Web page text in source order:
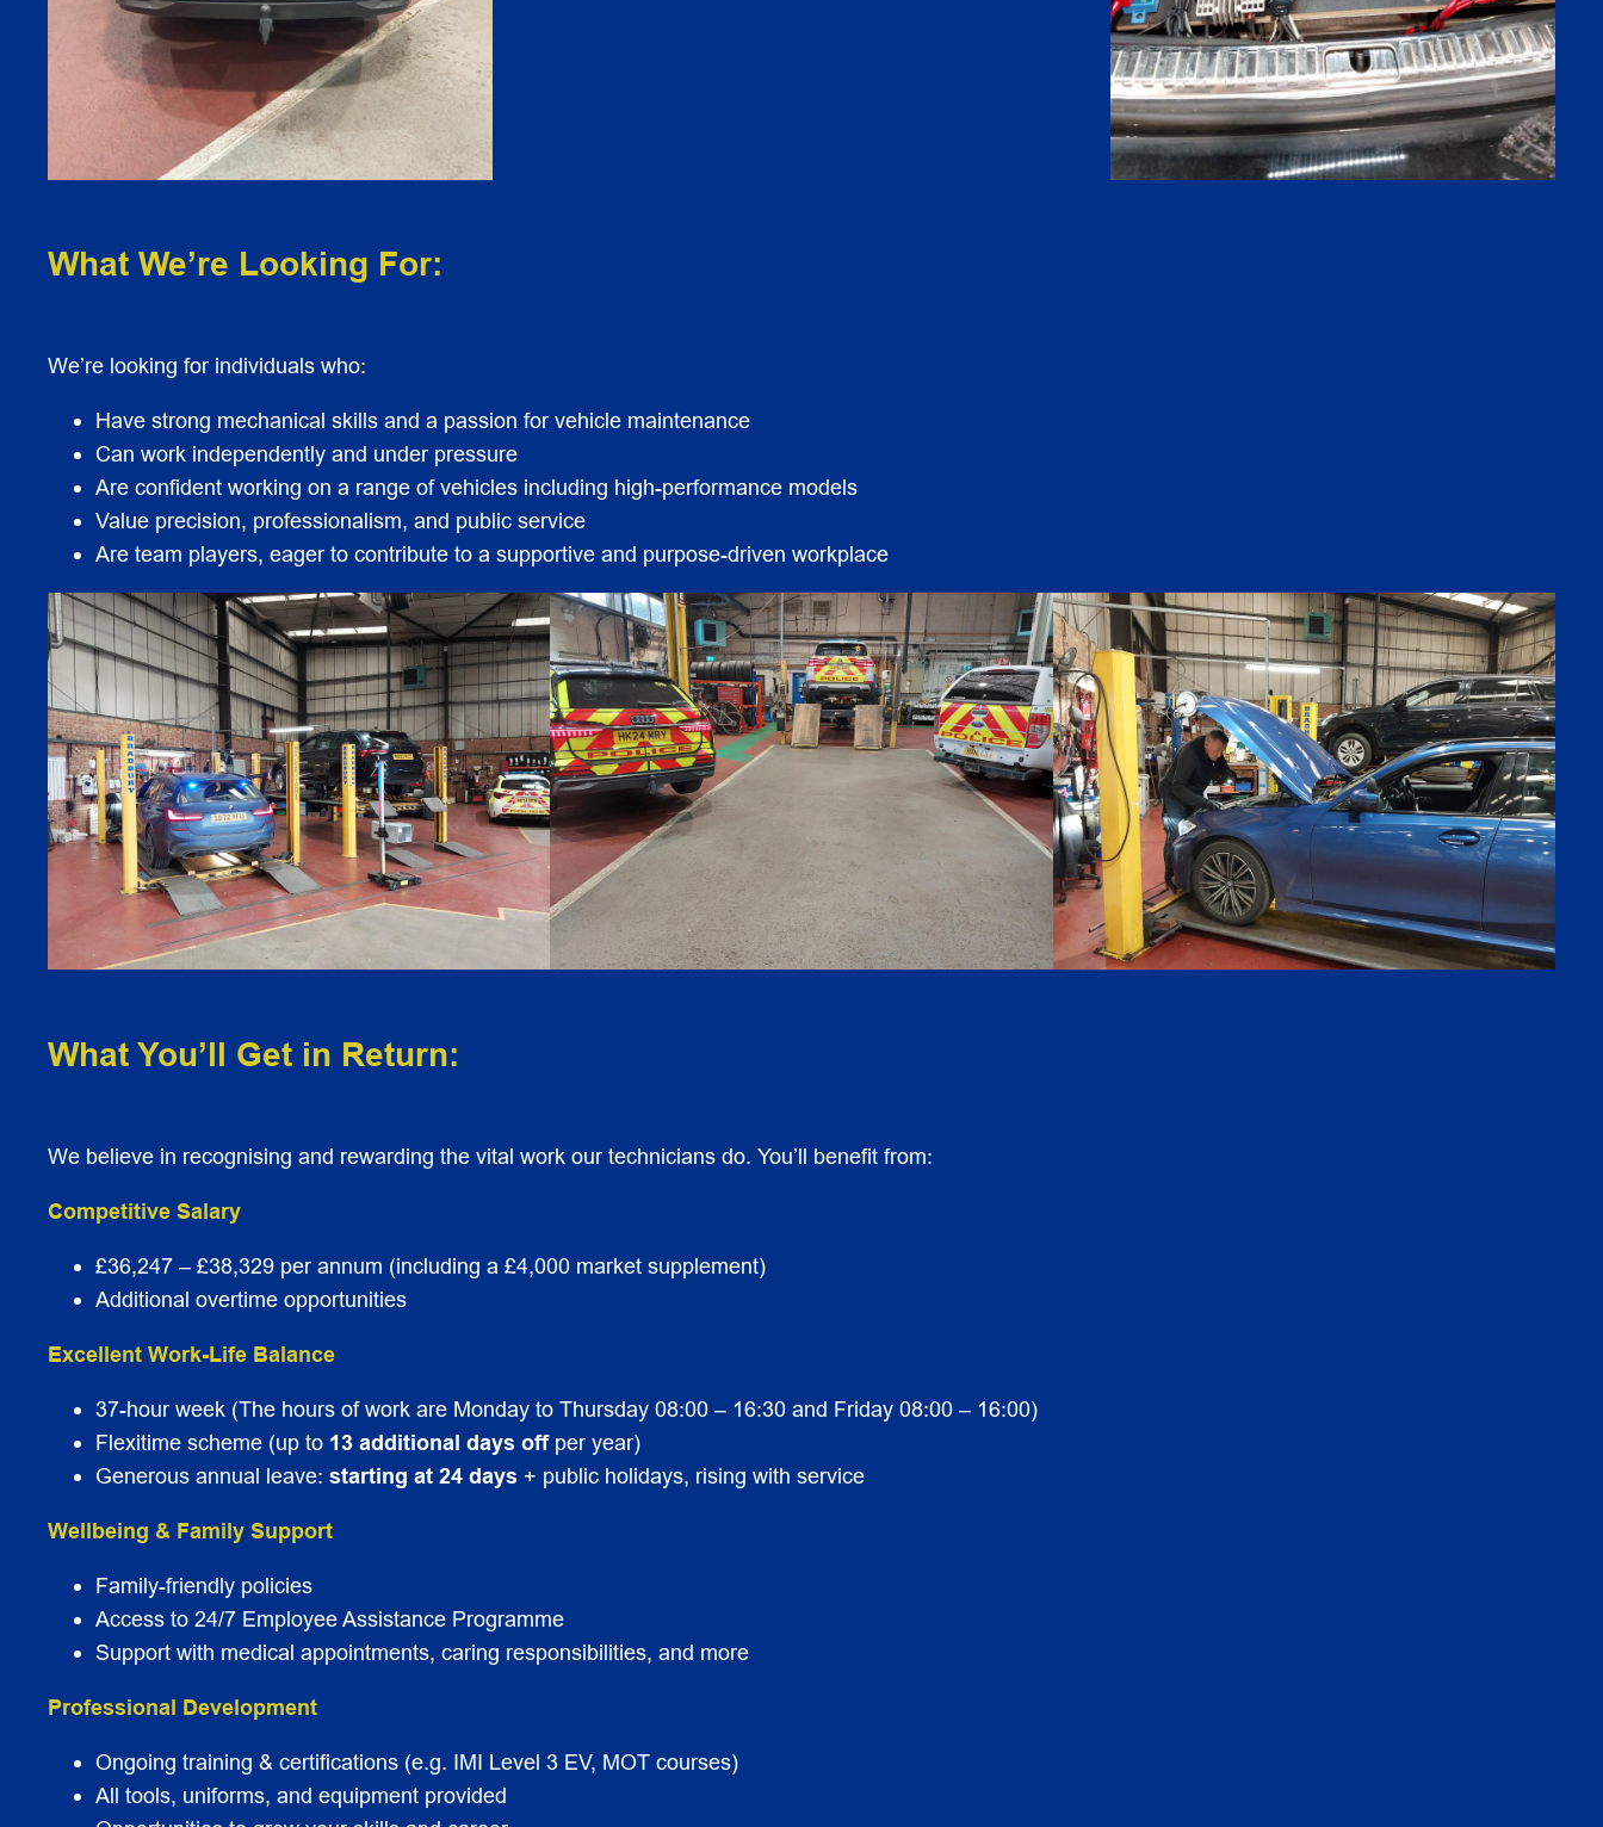
What We’re Looking For:
We’re looking for individuals who:
Have strong mechanical skills and a passion for vehicle maintenance
Can work independently and under pressure
Are confident working on a range of vehicles including high-performance models
Value precision, professionalism, and public service
Are team players, eager to contribute to a supportive and purpose-driven workplace
What You’ll Get in Return:
We believe in recognising and rewarding the vital work our technicians do. You’ll benefit from:
Competitive Salary
£36,247 – £38,329 per annum (including a £4,000 market supplement)
Additional overtime opportunities
Excellent Work-Life Balance
37-hour week (The hours of work are Monday to Thursday 08:00 – 16:30 and Friday 08:00 – 16:00)
Flexitime scheme (up to 13 additional days offper year)
Generous annual leave: starting at 24 days + public holidays, rising with service
Wellbeing & Family Support
Family-friendly policies
Access to 24/7 Employee Assistance Programme
Support with medical appointments, caring responsibilities, and more
Professional Development
Ongoing training & certifications (e.g. IMI Level 3 EV, MOT courses)
All tools, uniforms, and equipment provided